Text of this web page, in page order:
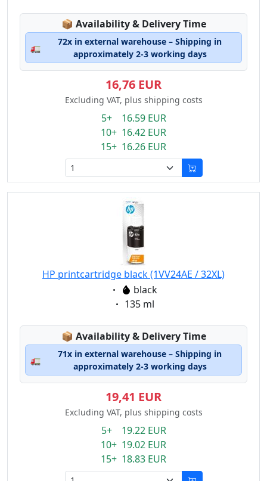
📦 Lagerstatus:
Availability & Delivery Time
🚛
72x in external warehouse – Shipping in
approximately 2-3 working days
16,76 EUR
Excluding VAT, plus shipping costs
5+ 16.59 EUR
10+ 16.42 EUR
15+ 16.26 EUR
HP printcartridge black (1VV24AE / 32XL)
Eigenschaft:
black
Eigenschaft:
135 ml
📦 Lagerstatus:
Availability & Delivery Time
🚛
71x in external warehouse – Shipping in
approximately 2-3 working days
19,41 EUR
Excluding VAT, plus shipping costs
5+ 19.22 EUR
10+ 19.02 EUR
15+ 18.83 EUR